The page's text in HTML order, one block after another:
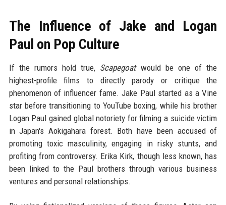
The Influence of Jake and Logan
Paul on Pop Culture
If the rumors hold true, Scapegoatwould be one of the
highest-profile films to directly parody or critique the
phenomenon of influencer fame. Jake Paul started as a Vine
star before transitioning to YouTube boxing, while his brother
Logan Paul gained global notoriety for filming a suicide victim
in Japan's Aokigahara forest. Both have been accused of
promoting toxic masculinity, engaging in risky stunts, and
profiting from controversy. Erika Kirk, though less known, has
been linked to the Paul brothers through various business
ventures and personal relationships.